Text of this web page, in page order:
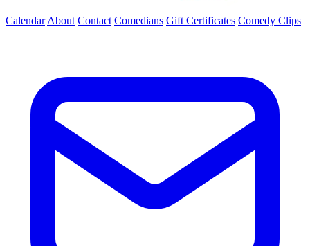
Calendar About Contact Comedians Gift Certificates Comedy Clips